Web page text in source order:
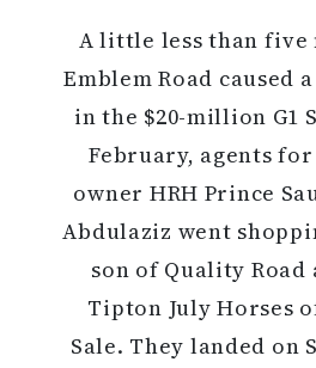
A little less than five
Emblem Road caused
in the $20-million G1
February, agents
owner HRH Prince
Abdulaziz went
son of Quality Road
Tipton July Horses
Sale. They landed on